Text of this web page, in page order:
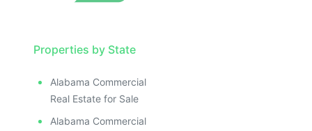
Properties by State
Alabama Commercial
Real Estate for Sale
Alabama Commercial